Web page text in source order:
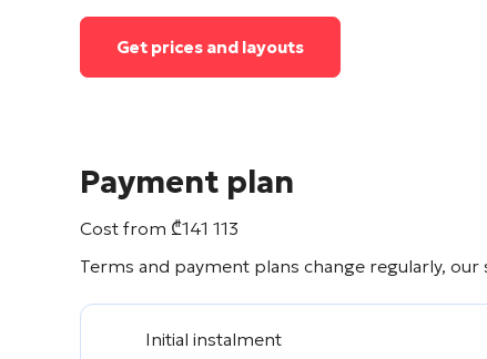
Get prices and layouts
Payment plan
Cost from ₾141 113
Terms and payment plans change regularly,
Initial instalment